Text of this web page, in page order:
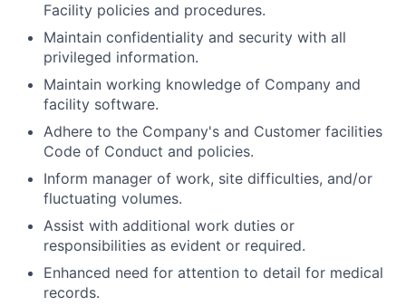
Facility policies and procedures.
Maintain confidentiality and security with all
privileged information.
Maintain working knowledge of Company and
facility software.
Adhere to the Company's and Customer facilities
Code of Conduct and policies.
Inform manager of work, site difficulties, and/or
fluctuating volumes.
Assist with additional work duties or
responsibilities as evident or required.
Enhanced need for attention to detail for medical
records.